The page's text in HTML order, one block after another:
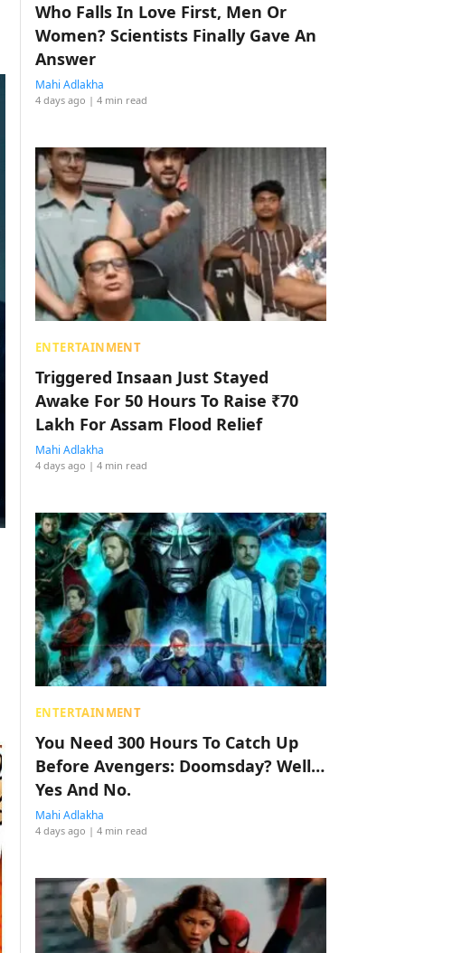
Who Falls In Love First, Men Or
Women? Scientists Finally Gave An
Answer
Mahi Adlakha
4 days ago | 4 min read
ENTERTAINMENT
Triggered Insaan Just Stayed
Awake For 50 Hours To Raise ₹70
Lakh For Assam Flood Relief
Mahi Adlakha
4 days ago | 4 min read
ENTERTAINMENT
You Need 300 Hours To Catch Up
Before Avengers: Doomsday? Well…
Yes And No.
Mahi Adlakha
4 days ago | 4 min read